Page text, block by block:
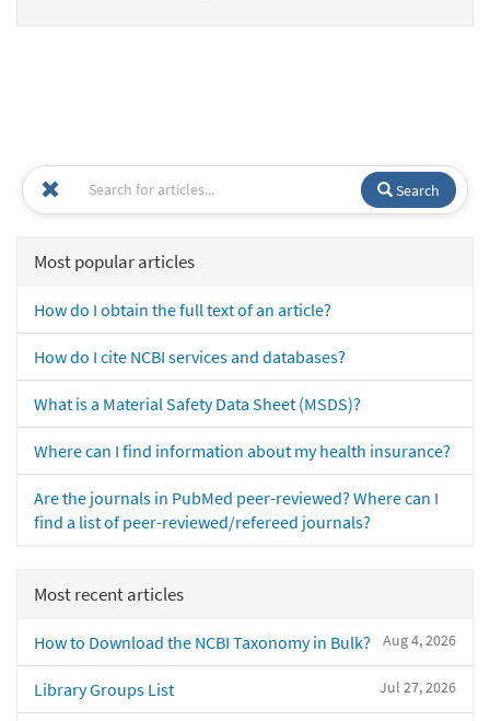
Search
Most popular articles
How do I obtain the full text of an article?
How do I cite NCBI services and databases?
What is a Material Safety Data Sheet (MSDS)?
Where can I find information about my health insurance?
Are the journals in PubMed peer-reviewed? Where can I
find a list of peer-reviewed/refereed journals?
Most recent articles
Aug 4, 2026
How to Download the NCBI Taxonomy in Bulk?
Jul 27, 2026
Library Groups List